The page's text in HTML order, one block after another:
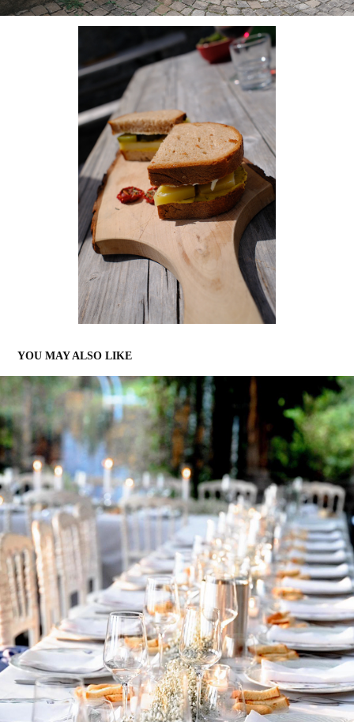
YOU MAY ALSO LIKE
ORTIGAS ROSAS C&M WEDDING
2024